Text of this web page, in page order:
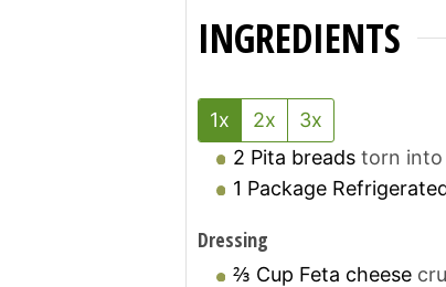
INGREDIENTS
1x 2x
3x
2 Pita breads torn into
1 Package
Dressing
⅔ Cup Feta cheese